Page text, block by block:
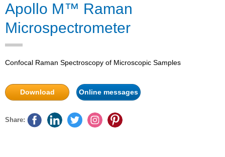
Apollo M™ Raman
Microspectrometer
Confocal Raman Spectroscopy of Microscopic Samples
Download Online messages
Share: